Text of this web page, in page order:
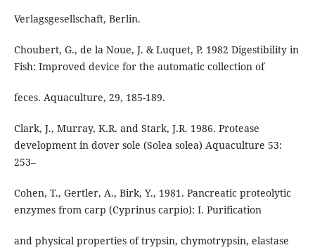
Verlagsgesellschaft, Berlin.
Choubert, G., de la Noue, J. & Luquet, P. 1982 Digestibility in
Fish: Improved device for the automatic collection of
feces. Aquaculture, 29, 185-189.
Clark, J., Murray, K.R. and Stark, J.R. 1986. Protease
development in dover sole (Solea solea) Aquaculture 53:
253–
Cohen, T., Gertler, A., Birk, Y., 1981. Pancreatic proteolytic
enzymes from carp (Cyprinus carpio): I. Purification
and physical properties of trypsin, chymotrypsin, elastase